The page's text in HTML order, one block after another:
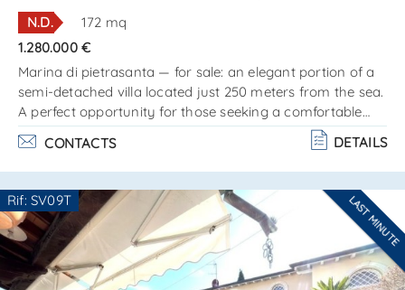
N.D.
172 mq
1.280.000 €
Marina di pietrasanta — for sale: an elegant portion of a
semi-detached villa located just 250 meters from the sea.
A perfect opportunity for those seeking a comfortable
home on the coast, in one of the most prestigious areas
of versilia. The villa is arranged on two levels and consists
of:ground floor:– bright and spacious living room with
kitchenette;– cozy bedroom;– bathroom;– beautiful
veranda ideal for outdoor relaxation. Attic floor:– two
comfortable b. . .
CONTACTS DETAILS
Rif: SV09T LAST MINUTE
Are you interested??
Contact
--------------------
See all the details